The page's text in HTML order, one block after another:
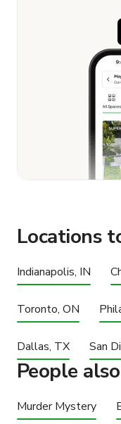
Locations
Indianapolis, IN
Toronto, ON
Dallas, TX San
People
Murder Mystery